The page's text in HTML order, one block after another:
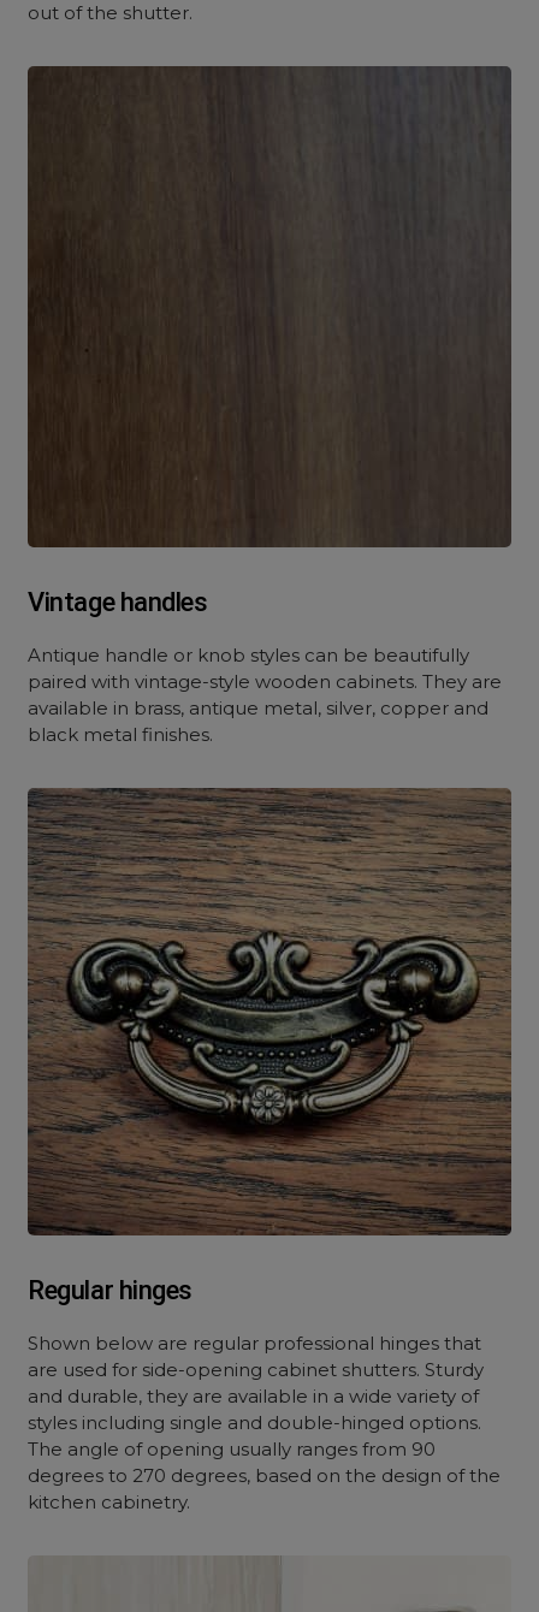
out of the shutter.
Vintage handles
Antique handle or knob styles can be beautifully
paired with vintage-style wooden cabinets. They are
available in brass, antique metal, silver, copper and
black metal finishes.
Regular hinges
Shown below are regular professional hinges that
are used for side-opening cabinet shutters. Sturdy
and durable, they are available in a wide variety of
styles including single and double-hinged options.
The angle of opening usually ranges from 90
degrees to 270 degrees, based on the design of the
kitchen cabinetry.